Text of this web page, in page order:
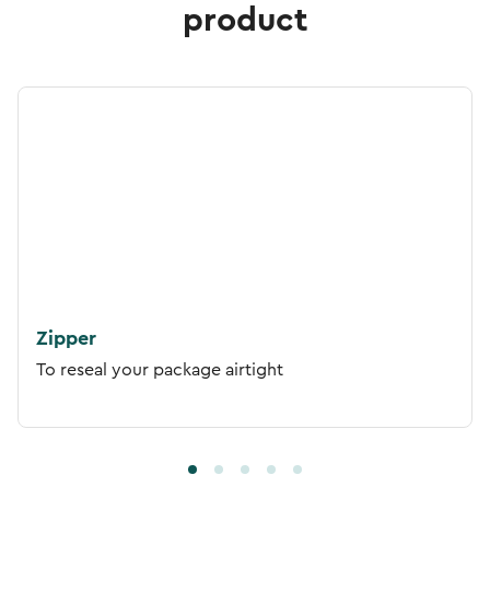
product
Zipper
To reseal your package airtight